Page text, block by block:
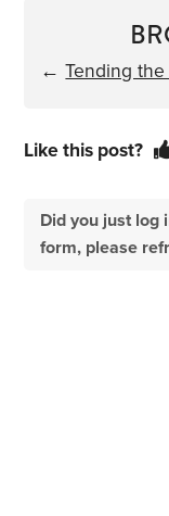
←Tending the
Like this post?
Did you just log
form, please